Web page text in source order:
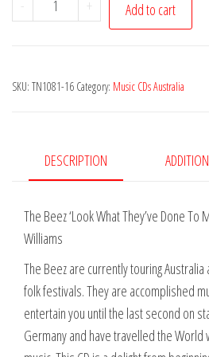
-
The
What
my
quantity
+ Add to cart
SKU: TN1081-16 Category: Music CDs Australia
DESCRIPTION
The Beez ‘Look What They’ve Done To
Williams
The Beez are currently touring
folk festivals. They are accomplished
entertain you until the last second on
Germany and have travelled the World